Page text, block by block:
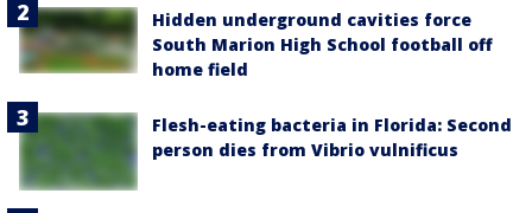
Hidden underground cavities force
South Marion High School football off
home field
Flesh-eating bacteria in Florida: Second
person dies from Vibrio vulnificus